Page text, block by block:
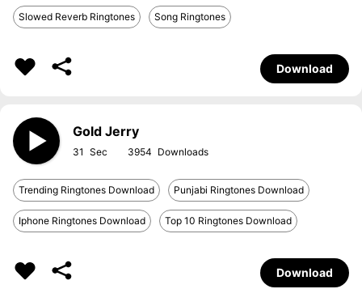
Slowed Reverb Ringtones Song Ringtones
Download
Gold Jerry
31 3954
Trending Ringtones Download Punjabi Ringtones Download
Iphone Ringtones Download Top 10 Ringtones Download
Download